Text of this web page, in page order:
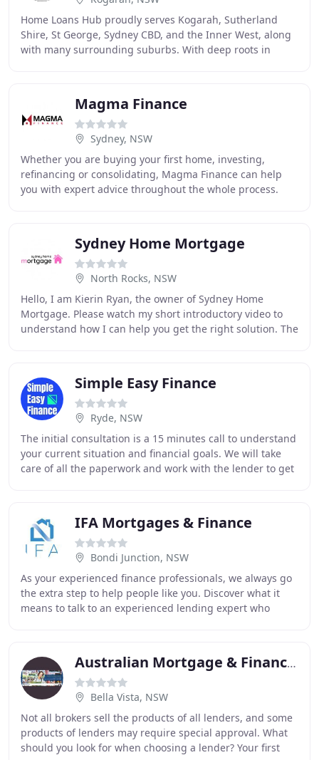
Home Loans Hub proudly serves Kogarah, Sutherland
Shire, St George, Sydney CBD, and the Inner West, along
with many surrounding suburbs. With deep roots in
Magma Finance
Sydney, NSW
Whether you are buying your first home, investing,
refinancing or consolidating, Magma Finance can help
you with expert advice throughout the whole process.
Sydney Home Mortgage
North Rocks, NSW
Hello, I am Kierin Ryan, the owner of Sydney Home
Mortgage. Please watch my short introductory video to
understand how I can help you get the right solution. The
Simple Easy Finance
Ryde, NSW
The initial consultation is a 15 minutes call to understand
your current situation and financial goals. We will take
care of all the paperwork and work with the lender to get
IFA Mortgages & Finance
Bondi Junction, NSW
As your experienced finance professionals, we always go
the extra step to help people like you. Discover what it
means to talk to an experienced lending expert who
Australian Mortgage & Financial Group
Bella Vista, NSW
Not all brokers sell the products of all lenders, and some
products of lenders may require special approval. What
should you look for when choosing a lender? Your first